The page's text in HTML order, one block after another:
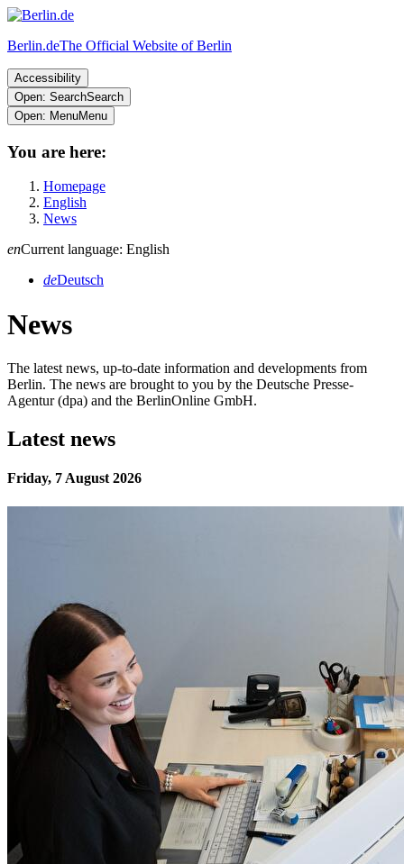
Berlin.deThe Official Website of Berlin
Accessibility
Open: SearchSearch
Open: MenuMenu
You are here:
Homepage
English
News
enCurrent language: English
deDeutsch
News
The latest news, up-to-date information and developments from
Berlin. The news are brought to you by the Deutsche Presse-
Agentur (dpa) and the BerlinOnline GmbH.
Latest news
Friday, 7 August 2026